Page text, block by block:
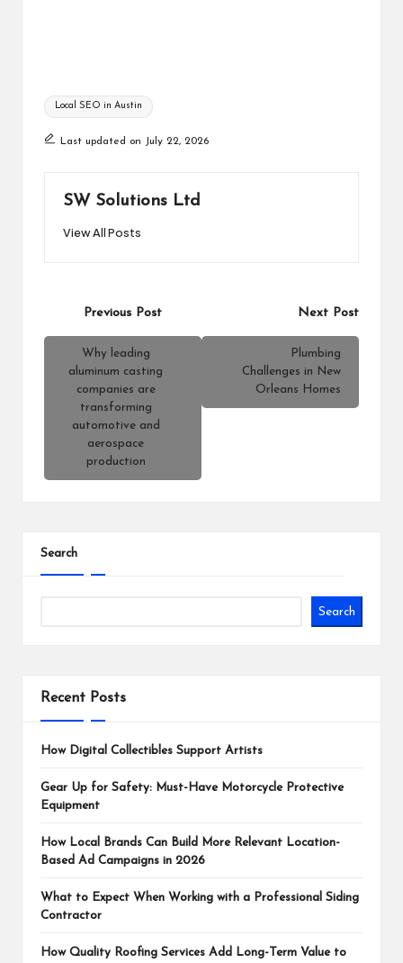
Tags:
Local SEO in Austin
Last updated on July 22, 2026
SW Solutions Ltd
View All Posts
navigation
Previous Post
Why leading
aluminum casting
companies are
transforming
automotive and
aerospace
production
Next Post
Plumbing
Challenges in New
Orleans Homes
Search
Search
Recent Posts
How Digital Collectibles Support Artists
Gear Up for Safety: Must-Have Motorcycle Protective
Equipment
How Local Brands Can Build More Relevant Location-
Based Ad Campaigns in 2026
What to Expect When Working with a Professional Siding
Contractor
How Quality Roofing Services Add Long-Term Value to